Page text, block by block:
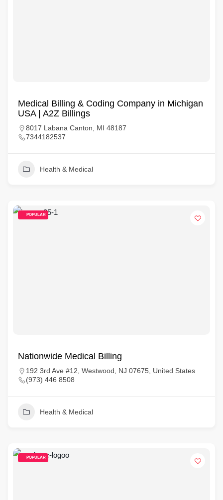
Medical Billing & Coding Company in Michigan
USA | A2Z Billings
8017 Labana Canton, MI 48187
7344182537
Health & Medical
POPULAR
Nationwide Medical Billing
192 3rd Ave #12, Westwood, NJ 07675, United States
(973) 446 8508
Health & Medical
POPULAR